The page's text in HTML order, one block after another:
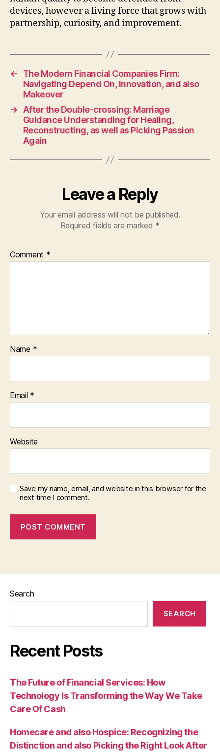
devices, however a living force that grows with
partnership, curiosity, and improvement.
←
The Modern Financial Companies Firm:
Navigating Depend On, Innovation, and also
Makeover
→
After the Double-crossing: Marriage
Guidance Understanding for Healing,
Reconstructing, as well as Picking Passion
Again
Leave a Reply
Your email address will not be published.
Required fields are marked *
Comment *
Name *
Email *
Website
Save my name, email, and website in this browser for the
next time I comment.
Search
SEARCH
Recent Posts
The Future of Financial Services: How
Technology Is Transforming the Way We Take
Care Of Cash
Homecare and also Hospice: Recognizing the
Distinction and also Picking the Right Look After